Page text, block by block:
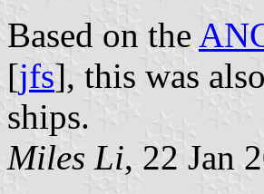
Based on the
[jfs], this was
ships.
Miles Li, 22 Jan